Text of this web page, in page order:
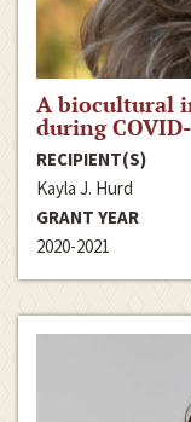
A biocultural
during
RECIPIENT(S)
Kayla J. Hurd
GRANT YEAR
2020-2021